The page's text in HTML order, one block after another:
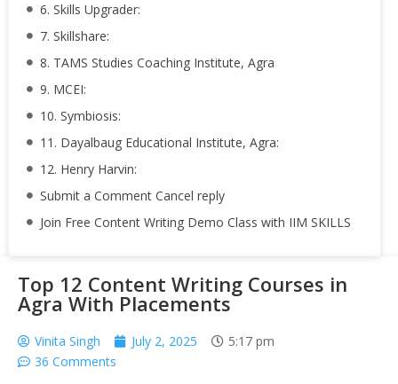
6. Skills Upgrader:
7. Skillshare:
8. TAMS Studies Coaching Institute, Agra
9. MCEI:
10. Symbiosis:
11. Dayalbaug Educational Institute, Agra:
12. Henry Harvin:
Submit a Comment Cancel reply
Join Free Content Writing Demo Class with IIM SKILLS
Top 12 Content Writing Courses in
Agra With Placements
Vinita Singh July 2, 2025
5:17 pm
36 Comments